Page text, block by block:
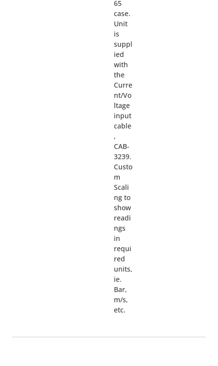
65
case.
Unit
is
suppl
ied
with
the
Curre
nt/Vo
ltage
input
cable
,
CAB-
3239.
Custo
m
Scali
ng to
show
readi
ngs
in
requi
red
units,
ie.
Bar,
m/s,
etc.